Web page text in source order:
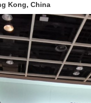
Kong, China